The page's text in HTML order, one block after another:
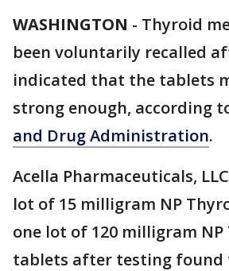
WASHINGTON - Thyroid
been voluntarily recalled
indicated that the tablets
strong enough, according
and Drug Administration.
Acella Pharmaceuticals,
lot of 15 milligram NP
one lot of 120 milligram NP
tablets after testing found